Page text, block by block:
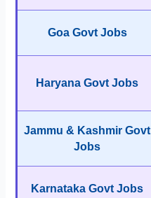
Goa Govt Jobs
Haryana Govt Jobs
Jammu & Kashmir Govt
Jobs
Karnataka Govt Jobs